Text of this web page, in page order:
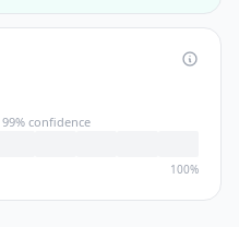
99% confidence
100%